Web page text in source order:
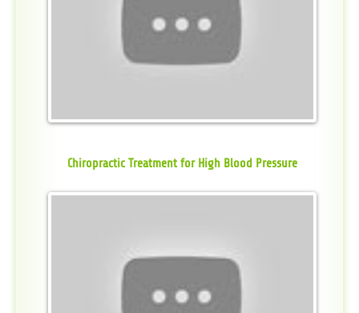
Chiropractic Treatment for High Blood Pressure